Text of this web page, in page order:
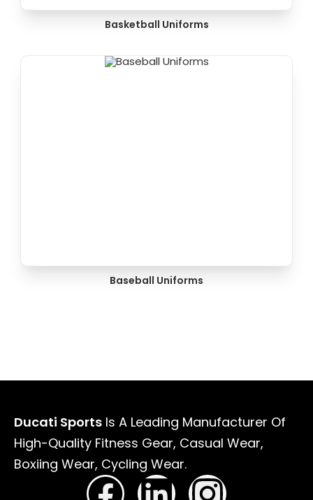
Basketball Uniforms
Baseball Uniforms
Ducati Sports Is A Leading Manufacturer Of
High-Quality Fitness Gear, Casual Wear,
Boxiing Wear, Cycling Wear.